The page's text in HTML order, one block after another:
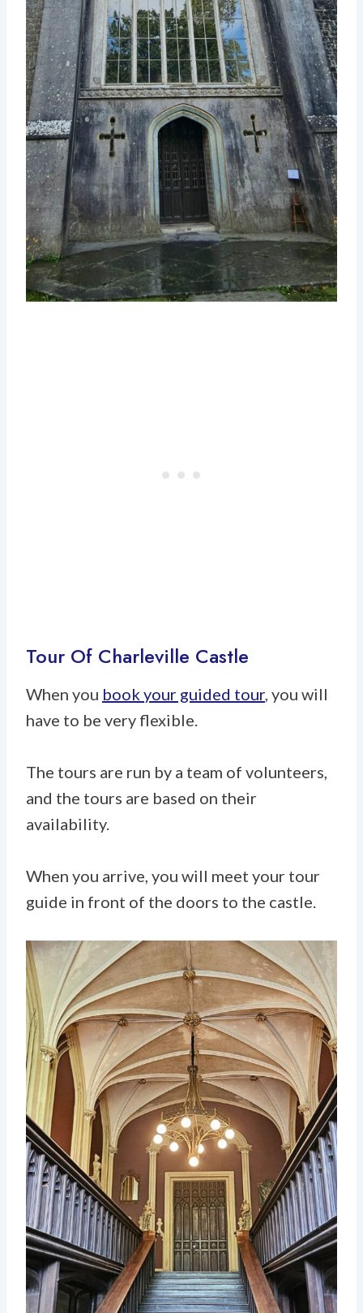
Tour Of Charleville Castle
When you book your guided tour, you will
have to be very flexible.
The tours are run by a team of volunteers,
and the tours are based on their
availability.
When you arrive, you will meet your tour
guide in front of the doors to the castle.